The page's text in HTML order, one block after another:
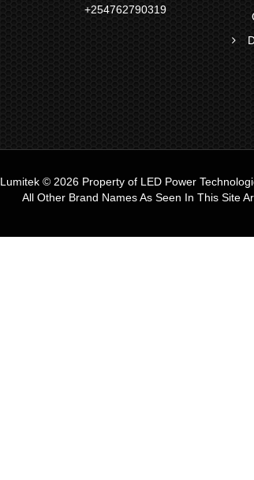
+254762790319
Lumitek © 2026Property of LED Power
All Other Brand Names As Seen In This Site